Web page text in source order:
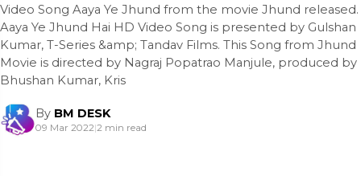
Video Song Aaya Ye Jhund from the movie Jhund released.
Aaya Ye Jhund Hai HD Video Song is presented by Gulshan
Kumar, T-Series &amp; Tandav Films. This Song from Jhund
Movie is directed by Nagraj Popatrao Manjule, produced by
Bhushan Kumar, Kris
By BM DESK
09 Mar 2022|2 min read